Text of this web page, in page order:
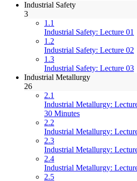
Industrial Safety
3
1.1
Industrial Safety: Lecture 01
1.2
Industrial Safety: Lecture 02
1.3
Industrial Safety: Lecture 03
Industrial Metallurgy
26
2.1
Industrial Metallurgy:
30 Minutes
2.2
Industrial Metallurgy:
2.3
Industrial Metallurgy:
2.4
Industrial Metallurgy:
2.5